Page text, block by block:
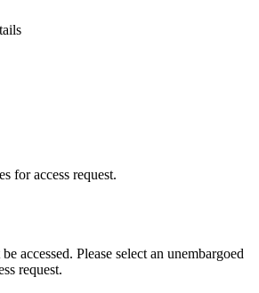
for access request.
accessed. Please select an unembargoed
request.